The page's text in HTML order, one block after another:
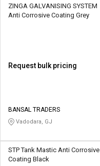
ZINGA GALVANISING SYSTEM
Anti Corrosive Coating Grey
Request bulk pricing
BANSAL TRADERS
Vadodara, GJ
STP Tank Mastic Anti Corrosive
Coating Black